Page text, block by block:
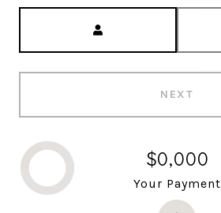
NEXT
$0,000
Your Payment